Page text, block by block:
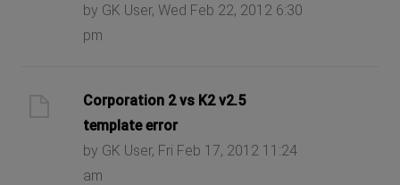
by GK User, Wed Feb 22, 2012 6:30
pm
Corporation 2 vs K2 v2.5
template error
by GK User, Fri Feb 17, 2012 11:24
am